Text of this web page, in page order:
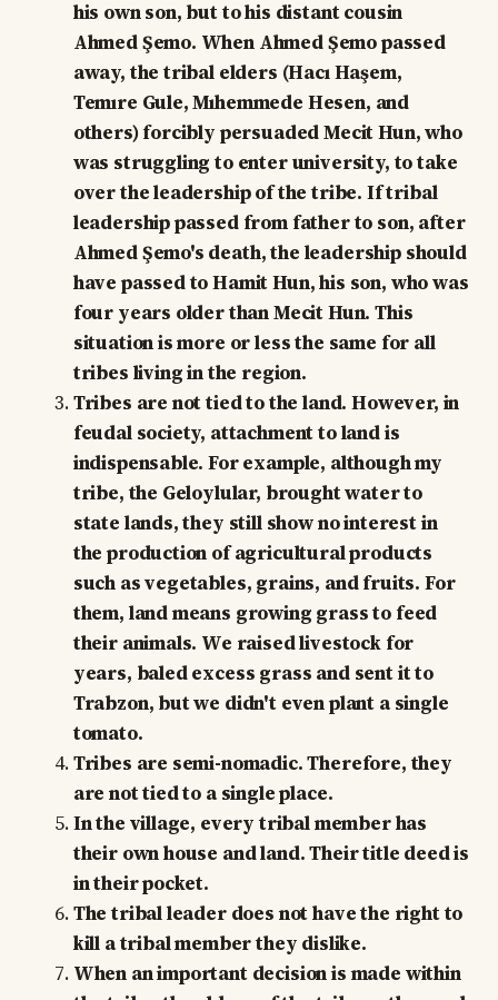
his own son, but to his distant cousin
Ahmed Şemo. When Ahmed Şemo passed
away, the tribal elders (Hacı Haşem,
Temıre Gule, Mıhemmede Hesen, and
others) forcibly persuaded Mecit Hun, who
was struggling to enter university, to take
over the leadership of the tribe. If tribal
leadership passed from father to son, after
Ahmed Şemo's death, the leadership should
have passed to Hamit Hun, his son, who was
four years older than Mecit Hun. This
situation is more or less the same for all
tribes living in the region.
Tribes are not tied to the land. However, in
feudal society, attachment to land is
indispensable. For example, although my
tribe, the Geloylular, brought water to
state lands, they still show no interest in
the production of agricultural products
such as vegetables, grains, and fruits. For
them, land means growing grass to feed
their animals. We raised livestock for
years, baled excess grass and sent it to
Trabzon, but we didn't even plant a single
tomato.
Tribes are semi-nomadic. Therefore, they
are not tied to a single place.
In the village, every tribal member has
their own house and land. Their title deed is
in their pocket.
The tribal leader does not have the right to
kill a tribal member they dislike.
When an important decision is made within